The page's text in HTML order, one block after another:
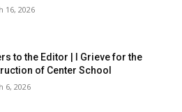
16, 2026
to the Editor | I Grieve for the
of Center School
6, 2026